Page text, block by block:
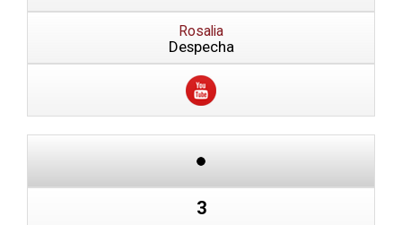
Rosalia
Despecha
3